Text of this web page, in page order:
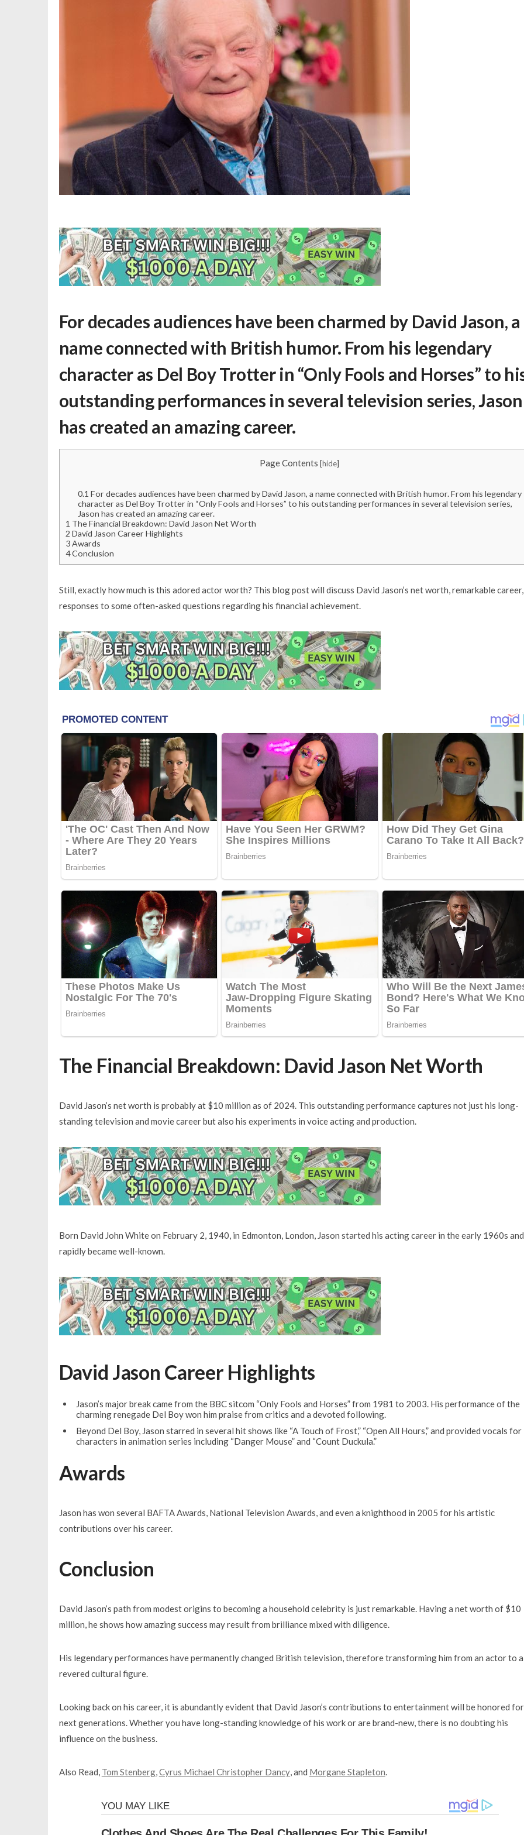
For decades audiences have been charmed by David Jason, a
name connected with British humor. From his legendary
character as Del Boy Trotter in “Only Fools and Horses” to
outstanding performances in several television series, Jason
has created an amazing career.
Page Contents [hide]
0.1 For decades audiences have been charmed by David Jason, a name connected with British humor. From his legendary
character as Del Boy Trotter in “Only Fools and Horses” to his outstanding performances in several television series,
Jason has created an amazing career.
1 The Financial Breakdown: David Jason Net Worth
2 David Jason Career Highlights
3Awards
4Conclusion
Still, exactly how much is this adored actor worth? This blog post will discuss David Jason’s net worth, remarkable
responses to some often-asked questions regarding his financial achievement.
The Financial Breakdown: David Jason Net Worth
David Jason’s net worth is probably at $10 million as of 2024. This outstanding performance captures not just his long-
standing television and movie career but also his experiments in voice acting and production.
Born David John White on February 2, 1940, in Edmonton, London, Jason started his acting career in the early 1960s and
rapidly became well-known.
David Jason Career Highlights
Jason’s major break came from the BBC sitcom “Only Fools and Horses” from 1981 to 2003. His performance of the
charming renegade Del Boy won him praise from critics and a devoted following.
Beyond Del Boy, Jason starred in several hit shows like “A Touch of Frost,” “Open All Hours,” and provided vocals for
characters in animation series including “Danger Mouse” and “Count Duckula.”
Awards
Jason has won several BAFTA Awards, National Television Awards, and even a knighthood in 2005 for his artistic
contributions over his career.
Conclusion
David Jason’s path from modest origins to becoming a household celebrity is just remarkable. Having a net worth of $10
million, he shows how amazing success may result from brilliance mixed with diligence.
His legendary performances have permanently changed British television, therefore transforming him from an actor to a
revered cultural figure.
Looking back on his career, it is abundantly evident that David Jason’s contributions to entertainment will be honored for
next generations. Whether you have long-standing knowledge of his work or are brand-new, there is no doubting his
influence on the business.
Also Read, Tom Stenberg,Cyrus Michael Christopher Dancy, and Morgane Stapleton.